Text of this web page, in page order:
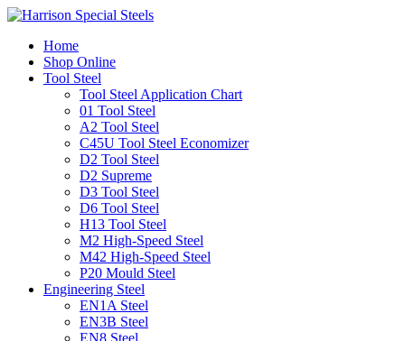
Home
Shop Online
Tool Steel
Tool Steel Application Chart
01 Tool Steel
A2 Tool Steel
C45U Tool Steel Economizer
D2 Tool Steel
D2 Supreme
D3 Tool Steel
D6 Tool Steel
H13 Tool Steel
M2 High-Speed Steel
M42 High-Speed Steel
P20 Mould Steel
Engineering Steel
EN1A Steel
EN3B Steel
EN8 Steel